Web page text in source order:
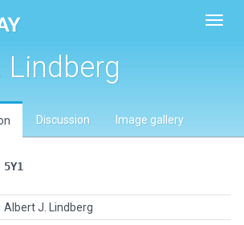
Discussion Image gallery
5Y1
Albert J. Lindberg